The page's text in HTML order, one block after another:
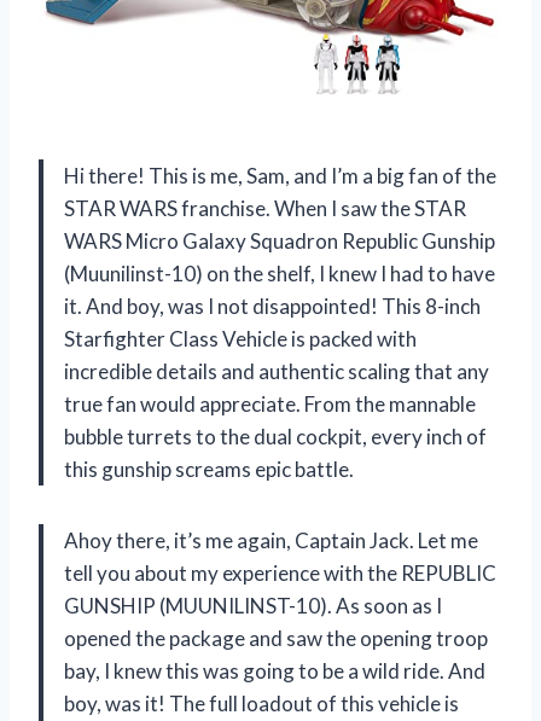
Hi there! This is me, Sam, and I’m a big fan of the
STAR WARS franchise. When I saw the STAR
WARS Micro Galaxy Squadron Republic Gunship
(Muunilinst-10) on the shelf, I knew I had to have
it. And boy, was I not disappointed! This 8-inch
Starfighter Class Vehicle is packed with
incredible details and authentic scaling that any
true fan would appreciate. From the mannable
bubble turrets to the dual cockpit, every inch of
this gunship screams epic battle.
Ahoy there, it’s me again, Captain Jack. Let me
tell you about my experience with the REPUBLIC
GUNSHIP (MUUNILINST-10). As soon as I
opened the package and saw the opening troop
bay, I knew this was going to be a wild ride. And
boy, was it! The full loadout of this vehicle is